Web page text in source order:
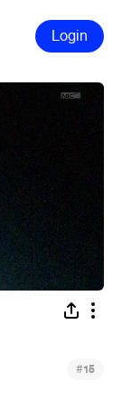
Login
#15